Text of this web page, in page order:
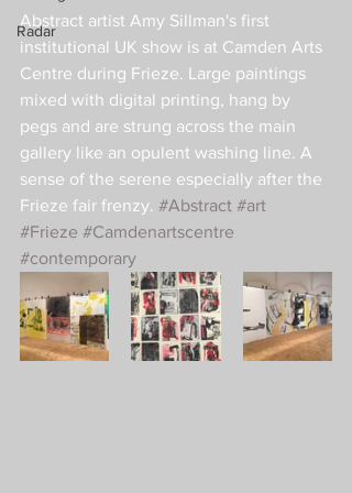
Radar
Abstract artist Amy Sillman's first
institutional UK show is at Camden Arts
Centre during Frieze. Large paintings
mixed with digital printing, hang by
pegs and are strung across the main
gallery like an opulent washing line. A
sense of the serene especially after the
Frieze fair frenzy. #Abstract #art
#Frieze #Camdenartscentre
#contemporary